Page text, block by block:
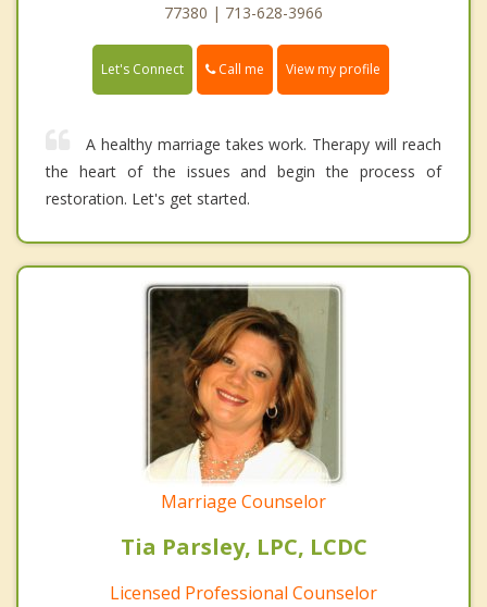
77380 | 713-628-3966
Let's Connect Call me View my profile
A healthy marriage takes work. Therapy will reach
the heart of the issues and begin the process of
restoration. Let's get started.
Marriage Counselor
Tia Parsley, LPC, LCDC
Licensed Professional Counselor